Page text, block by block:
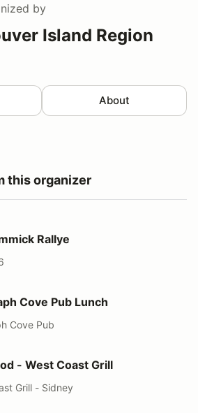
by
Island Region
About
this organizer
Rallye
Lunch
Cove Pub Lunch
Cove Pub
Grill
- West Coast Grill
Grill - Sidney